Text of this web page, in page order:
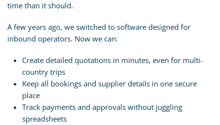
time than it should.
A few years ago, we switched to software designed for
inbound operators. Now we can:
Create detailed quotations in minutes, even for multi-
country trips
Keep all bookings and supplier details in one secure
place
Track payments and approvals without juggling
spreadsheets